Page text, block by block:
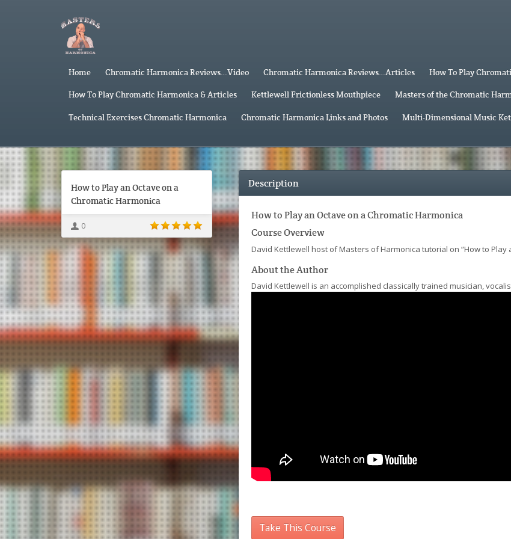
Home Chromatic Harmonica Reviews…Video Chromatic Harmonica Reviews…Articles How To Play
How To Play Chromatic Harmonica & Articles Kettlewell Frictionless Mouthpiece Masters of the Chromatic
Technical Exercises Chromatic Harmonica Chromatic Harmonica Links and Photos Multi-Dimensional Music
How to Play an Octave on a
Chromatic Harmonica
0
Description
How to Play an Octave on a Chromatic Harmonica
Course Overview
David Kettlewell host of Masters of Harmonica tutorial on “How to Play
About the Author
David Kettlewell is an accomplished classically trained musician,
Take This Course